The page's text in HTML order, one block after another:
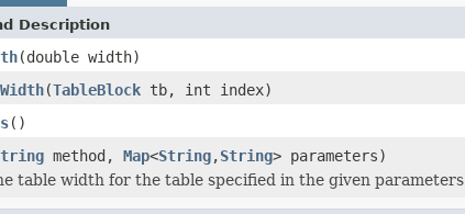
Description
(double width)
(TableBlock tb, int index)
()
method, Map<String,String> parameters)
table width for the table specified in the given parameters